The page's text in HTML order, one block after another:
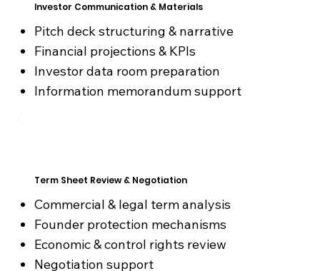
Investor Communication & Materials
Pitch deck structuring & narrative
Financial projections & KPIs
Investor data room preparation
Information memorandum support
Term Sheet Review & Negotiation
Commercial & legal term analysis
Founder protection mechanisms
Economic & control rights review
Negotiation support